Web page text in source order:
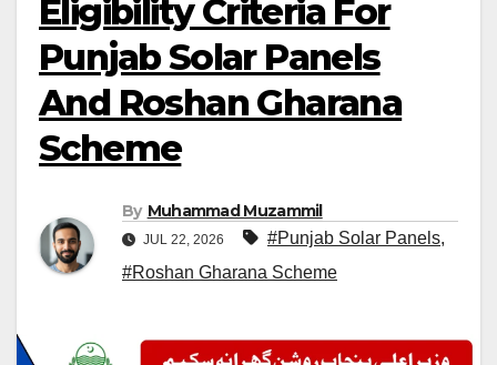
Eligibility Criteria For
Punjab Solar Panels
And Roshan Gharana
Scheme
By Muhammad Muzammil
JUL 22, 2026 #Punjab Solar Panels,
#Roshan Gharana Scheme